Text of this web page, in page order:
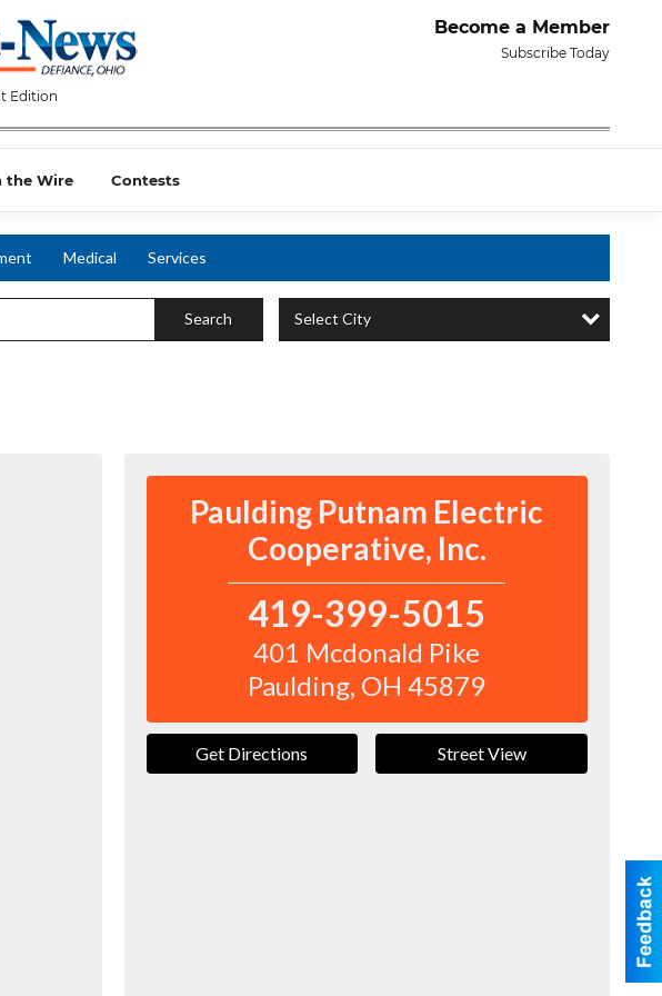
Become a Member
Subscribe Today
Edition
the Wire Contests
Medical Services
Search Select City
Paulding Putnam Electric
Cooperative, Inc.
419-399-5015
401 Mcdonald Pike
Paulding, OH45879
Get Directions Street View